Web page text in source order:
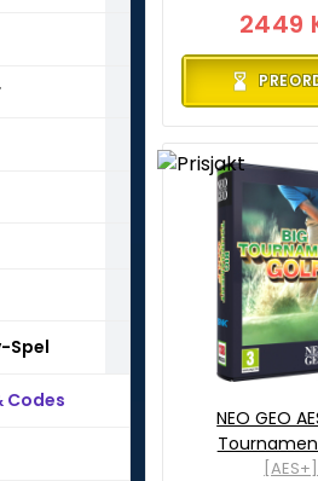
Spel
Codes
2449
NEO GEO
[AES+]